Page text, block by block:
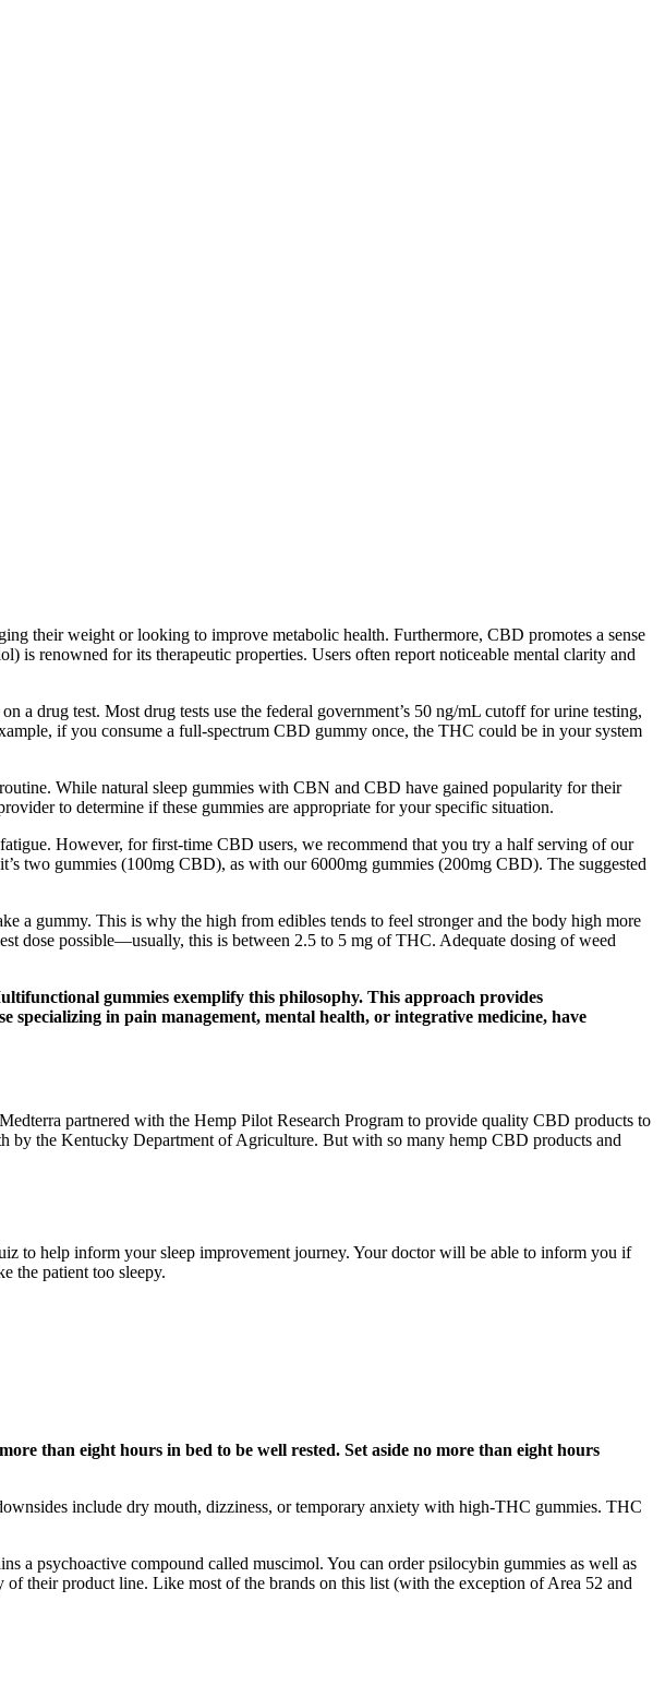
their weight or looking to improve metabolic health. Furthermore, CBD promotes a sense
is renowned for its therapeutic properties. Users often report noticeable mental clarity and
a drug test. Most drug tests use the federal government’s 50 ng/mL cutoff for urine testing,
if you consume a full-spectrum CBD gummy once, the THC could be in your system
While natural sleep gummies with CBN and CBD have gained popularity for their
to determine if these gummies are appropriate for your specific situation.
However, for first-time CBD users, we recommend that you try a half serving of our
two gummies (100mg CBD), as with our 6000mg gummies (200mg CBD). The suggested
a gummy. This is why the high from edibles tends to feel stronger and the body high more
dose possible—usually, this is between 2.5 to 5 mg of THC. Adequate dosing of weed
gummies exemplify this philosophy. This approach provides
in pain management, mental health, or integrative medicine, have
partnered with the Hemp Pilot Research Program to provide quality CBD products to
by the Kentucky Department of Agriculture. But with so many hemp CBD products and
to help inform your sleep improvement journey. Your doctor will be able to inform you if
the patient too sleepy.
than eight hours in bed to be well rested. Set aside no more than eight hours
include dry mouth, dizziness, or temporary anxiety with high-THC gummies. THC
a psychoactive compound called muscimol. You can order psilocybin gummies as well as
their product line. Like most of the brands on this list (with the exception of Area 52 and